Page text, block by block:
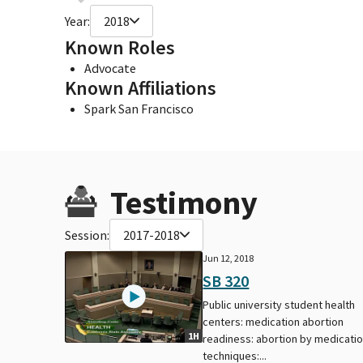
Year: 2018
Known Roles
Advocate
Known Affiliations
Spark San Francisco
Testimony
Session: 2017-2018
1H
Jun 12, 2018
SB 320
Public university student health
centers: medication abortion
readiness: abortion by
techniques:...